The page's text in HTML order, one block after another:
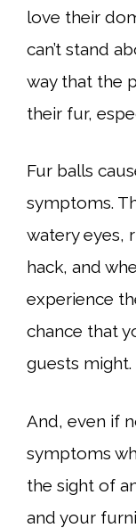
love their
can’t stand
way that the
their fur,
Fur balls
symptoms.
watery eyes,
hack, and
experience
chance that
guests might.
And, even if
symptoms
the sight of
and your